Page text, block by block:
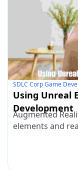
SDLC Corp Game
Using Unreal
Development
Augmented
elements and